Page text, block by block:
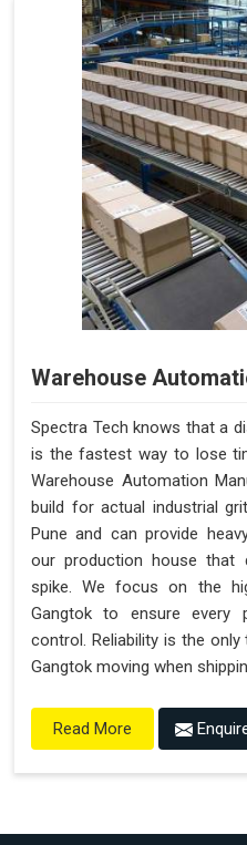
Warehouse
Spectra Tech knows that a
is the fastest way to lose
Warehouse Automation
build for actual industrial
Pune and can provide
our production house that
spike. We focus on the
Gangtok to ensure every
control. Reliability is the
Gangtok moving when
Read More